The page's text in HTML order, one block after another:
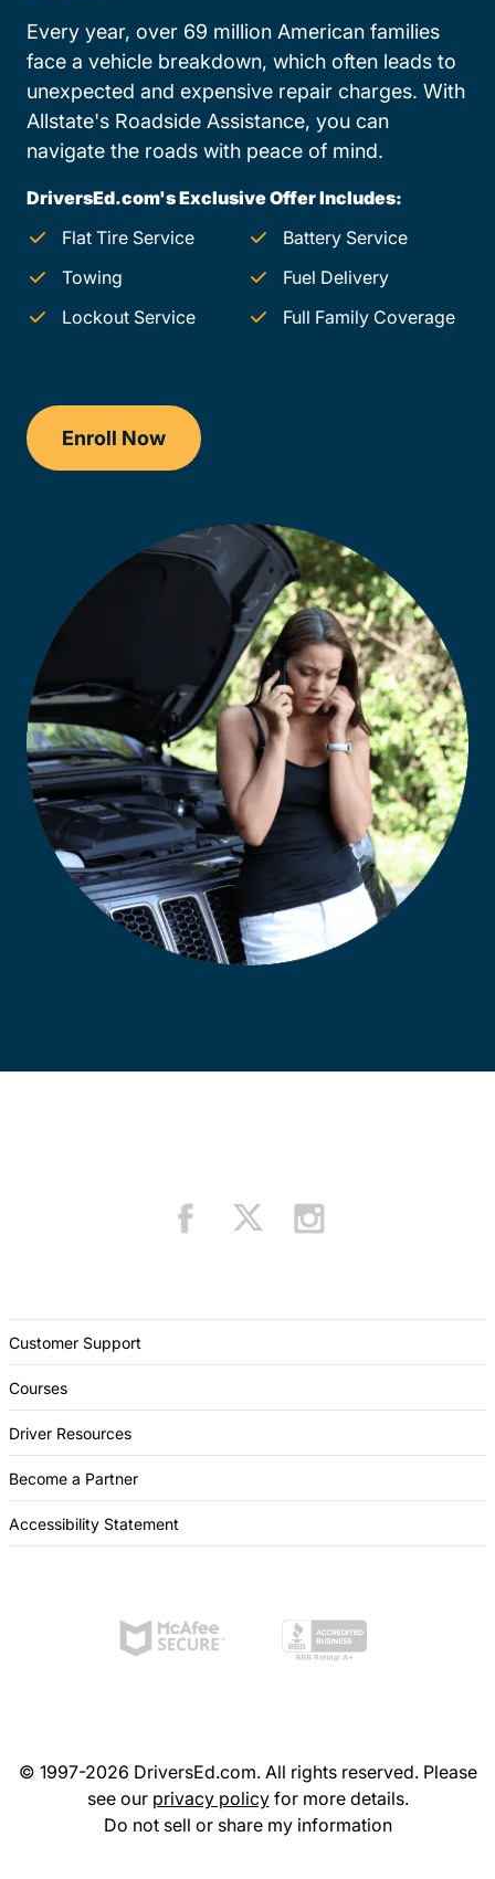
Every year, over 69 million American families
face a vehicle breakdown, which often leads to
unexpected and expensive repair charges. With
Allstate's Roadside Assistance, you can
navigate the roads with peace of mind.
DriversEd.com's Exclusive Offer Includes:
Flat Tire Service
Battery Service
Towing
Fuel Delivery
Lockout Service
Full Family Coverage
Enroll Now
Customer Support
Courses
Driver Resources
Become a Partner
Accessibility Statement
© 1997-2026 DriversEd.com. All rights reserved. Please
see our privacy policyfor more details.
Do not sell or share my information